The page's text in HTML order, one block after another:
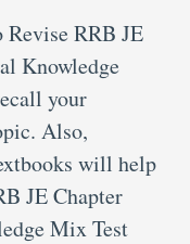
RRB JE
Knowledge
your
Also,
will help
JE Chapter
Mix Test